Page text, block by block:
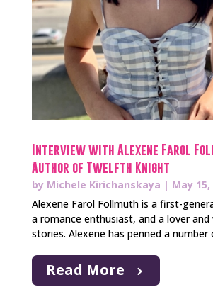
Interview with Alexene Farol
Author of Twelfth Knight
by Michele Kirichanskaya | May 15,
Alexene Farol Follmuth is a first-
a romance enthusiast, and a lover
stories. Alexene has penned a number
Read More